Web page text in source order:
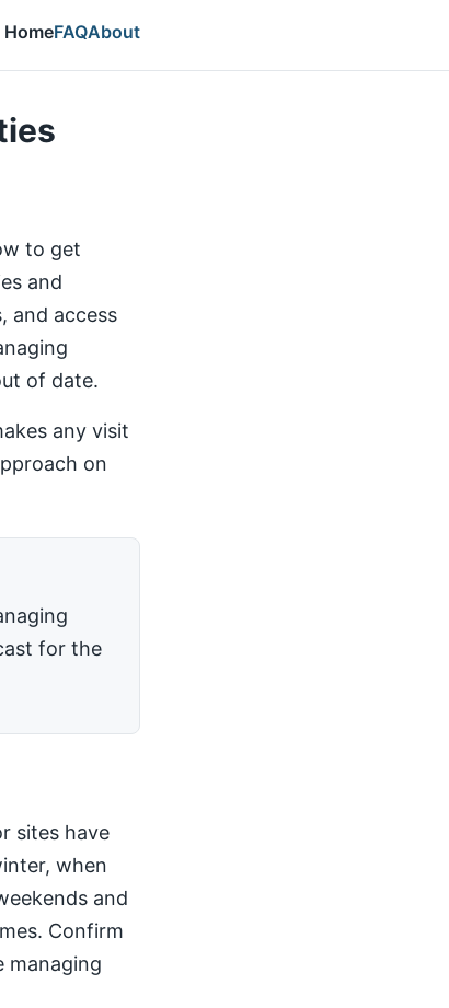
HomeFAQAbout
to get
and
and access
of date.
any visit
on
for the
sites have
when
and
Confirm
managing